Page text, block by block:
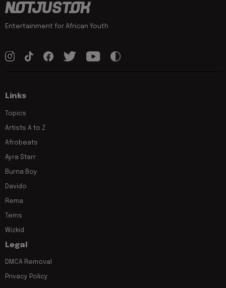
Entertainment for African Youth
Links
Topics
Artists A to Z
Afrobeats
Ayra Starr
Burna Boy
Davido
Rema
Tems
Wizkid
Legal
DMCA Removal
Privacy Policy